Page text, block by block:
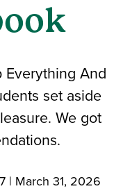
And
set aside
We got
| March 31, 2026